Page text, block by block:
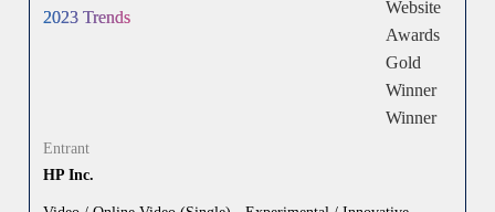
2023 Trends
Entrant
HP Inc.